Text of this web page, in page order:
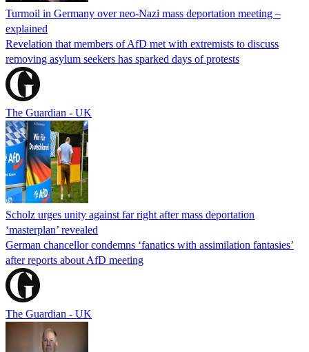
Turmoil in Germany over neo-Nazi mass deportation meeting –
explained
Revelation that members of AfD met with extremists to discuss
removing asylum seekers has sparked days of protests
The Guardian - UK
Scholz urges unity against far right after mass deportation
‘masterplan’ revealed
German chancellor condemns ‘fanatics with assimilation fantasies’
after reports about AfD meeting
The Guardian - UK